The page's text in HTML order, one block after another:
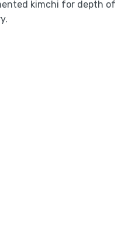
kimchi for depth of